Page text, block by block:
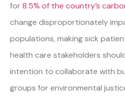
for8.5% of the country’s
change disproportionately
populations, making sick
health care stakeholders
intention to collaborate with
groups for environmental